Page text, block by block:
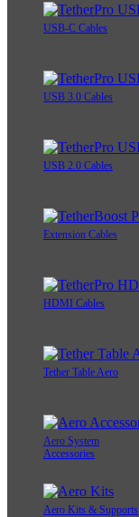
USB-C Cables
USB 3.0 Cables
USB 2.0 Cables
Extension Cables
HDMI Cables
Tether Table Aero
Aero System
Accessories
Aero Kits & Supports